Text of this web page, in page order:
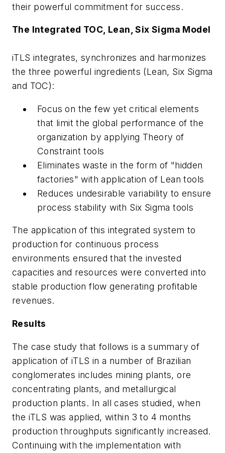
their powerful commitment for success.
The Integrated TOC, Lean, Six Sigma Model
iTLS integrates, synchronizes and harmonizes
the three powerful ingredients (Lean, Six Sigma
and TOC):
Focus on the few yet critical elements
that limit the global performance of the
organization by applying Theory of
Constraint tools
Eliminates waste in the form of "hidden
factories" with application of Lean tools
Reduces undesirable variability to ensure
process stability with Six Sigma tools
The application of this integrated system to
production for continuous process
environments ensured that the invested
capacities and resources were converted into
stable production flow generating profitable
revenues.
Results
The case study that follows is a summary of
application of iTLS in a number of Brazilian
conglomerates includes mining plants, ore
concentrating plants, and metallurgical
production plants. In all cases studied, when
the iTLS was applied, within 3 to 4 months
production throughputs significantly increased.
Continuing with the implementation with